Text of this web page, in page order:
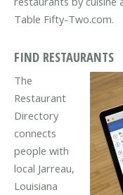
Table Fifty-Two.com.
FIND RESTAURANTS
The
Restaurant
Directory
connects
people with
local Jarreau,
Louisiana